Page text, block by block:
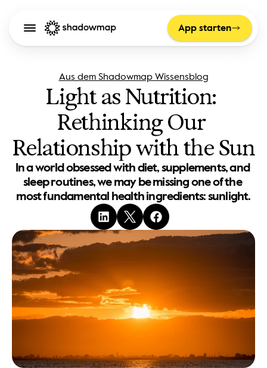
App starten
Aus dem Shadowmap Wissensblog
Light as Nutrition:
Rethinking Our
Relationship with the Sun
In a world obsessed with diet, supplements, and
sleep routines, we may be missing one of the
most fundamental health ingredients: sunlight.